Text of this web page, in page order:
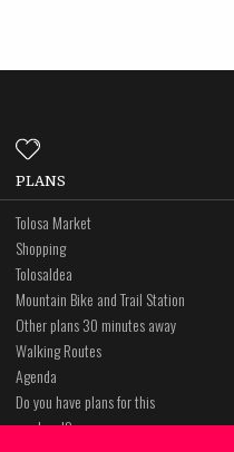
PLANS
Tolosa Market
Shopping
Tolosaldea
Mountain Bike and Trail Station
Other plans 30 minutes away
Walking Routes
Agenda
Do you have plans for this
weekend?